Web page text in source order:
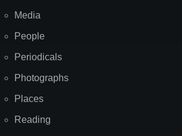
Media
People
Periodicals
Photographs
Places
Reading